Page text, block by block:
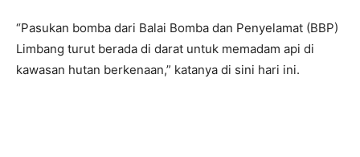
“Pasukan bomba dari Balai Bomba dan Penyelamat (BBP)
Limbang turut berada di darat untuk memadam api di
kawasan hutan berkenaan,” katanya di sini hari ini.